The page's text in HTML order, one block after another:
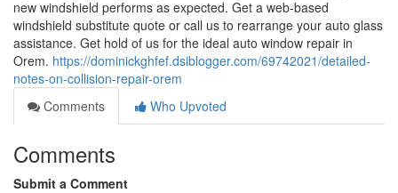
new windshield performs as expected. Get a web-based
windshield substitute quote or call us to rearrange your auto glass
assistance. Get hold of us for the ideal auto window repair in
Orem. https://dominickghfef.dsiblogger.com/69742021/detailed-
notes-on-collision-repair-orem
Comments
Who Upvoted
Comments
Submit a Comment